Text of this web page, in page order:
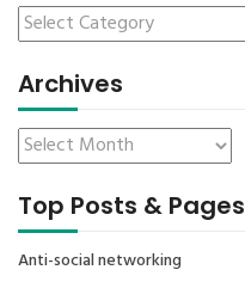
Archives
Top Posts & Pages
Anti-social networking